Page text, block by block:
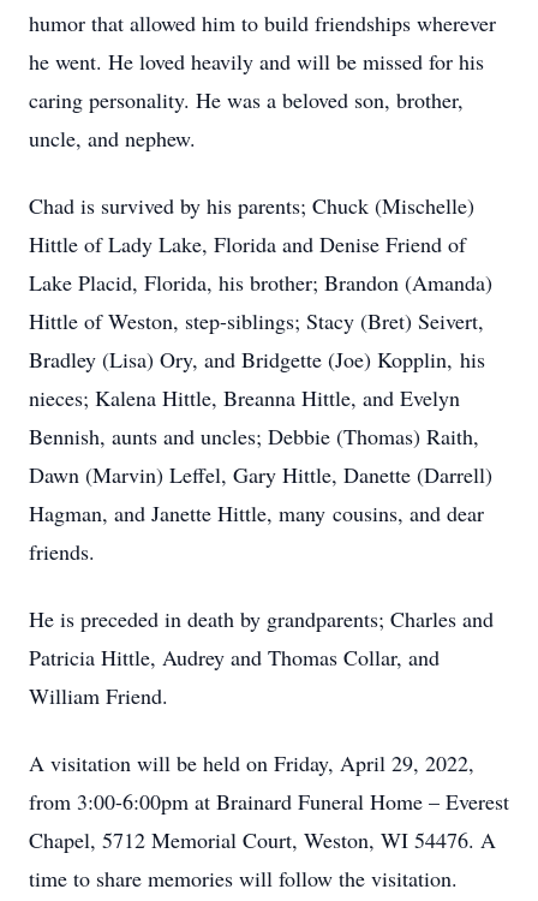
humor that allowed him to build friendships wherever
he went. He loved heavily and will be missed for his
caring personality. He was a beloved son, brother,
uncle, and nephew.
Chad is survived by his parents; Chuck (Mischelle)
Hittle of Lady Lake, Florida and Denise Friend of
Lake Placid, Florida, his brother; Brandon (Amanda)
Hittle of Weston, step-siblings; Stacy (Bret) Seivert,
Bradley (Lisa) Ory, and Bridgette (Joe) Kopplin, his
nieces; Kalena Hittle, Breanna Hittle, and Evelyn
Bennish, aunts and uncles; Debbie (Thomas) Raith,
Dawn (Marvin) Leffel, Gary Hittle, Danette (Darrell)
Hagman, and Janette Hittle, many cousins, and dear
friends.
He is preceded in death by grandparents; Charles and
Patricia Hittle, Audrey and Thomas Collar, and
William Friend.
A visitation will be held on Friday, April 29, 2022,
from 3:00-6:00pm at Brainard Funeral Home – Everest
Chapel, 5712 Memorial Court, Weston, WI 54476. A
time to share memories will follow the visitation.